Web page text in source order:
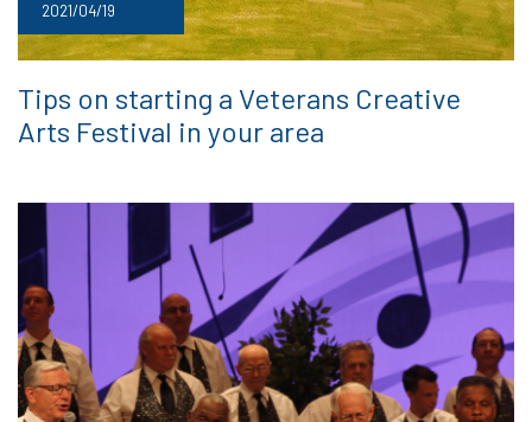
2021/04/19
Tips on starting a Veterans Creative
Arts Festival in your area